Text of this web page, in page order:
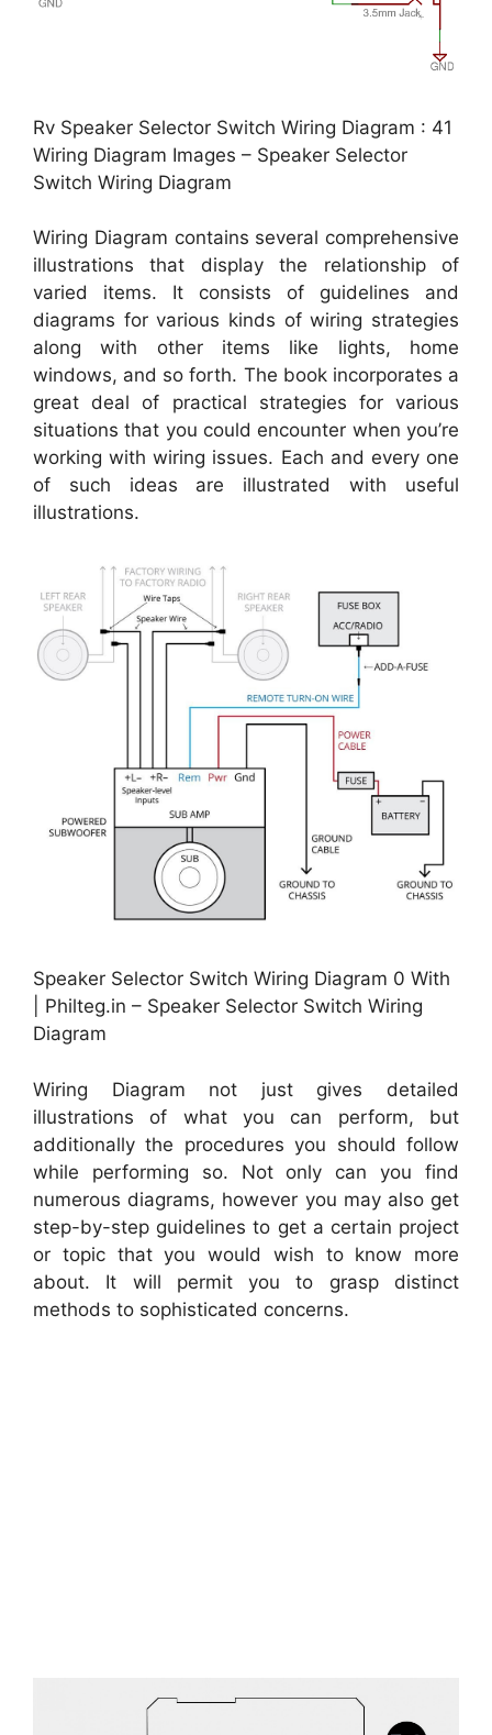
Rv Speaker Selector Switch Wiring Diagram : 41
Wiring Diagram Images – Speaker Selector
Switch Wiring Diagram
Wiring Diagram contains several comprehensive
illustrations that display the relationship of
varied items. It consists of guidelines and
diagrams for various kinds of wiring strategies
along with other items like lights, home
windows, and so forth. The book incorporates a
great deal of practical strategies for various
situations that you could encounter when you’re
working with wiring issues. Each and every one
of such ideas are illustrated with useful
illustrations.
Speaker Selector Switch Wiring Diagram 0 With
| Philteg.in – Speaker Selector Switch Wiring
Diagram
Wiring Diagram not just gives detailed
illustrations of what you can perform, but
additionally the procedures you should follow
while performing so. Not only can you find
numerous diagrams, however you may also get
step-by-step guidelines to get a certain project
or topic that you would wish to know more
about. It will permit you to grasp distinct
methods to sophisticated concerns.